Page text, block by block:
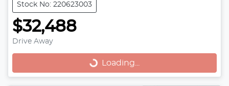
Stock No: 220623003
$32,488
Drive Away
Loading... Loading...